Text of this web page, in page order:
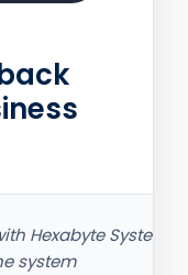
Hexabyte Systems
system